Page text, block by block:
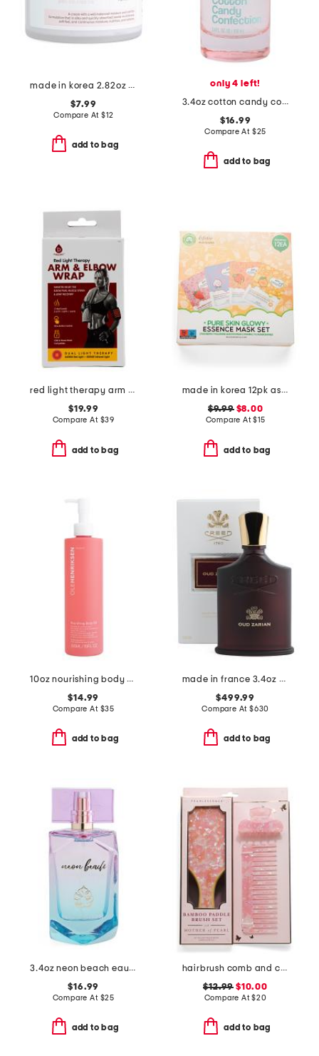
made in korea 2.82oz glass skin snail cream
$7.99
Compare At $12
add to bag
only 4 left!
3.4oz cotton candy confection eau de parfum
$16.99
Compare At $25
add to bag
red light therapy arm and elbow wrap
$19.99
Compare At $39
add to bag
made in korea 12pk assorted glowy masks
$9.99$8.00
Compare At$15
add to bag
10oz nourishing body oil
$14.99
Compare At $35
add to bag
made in france 3.4oz oud zarian eau de parfum
$499.99
Compare At $630
add to bag
3.4oz neon beach eau de parfum
$16.99
Compare At $25
add to bag
hairbrush comb and clip set
$12.99 $10.00
Compare At$20
add to bag